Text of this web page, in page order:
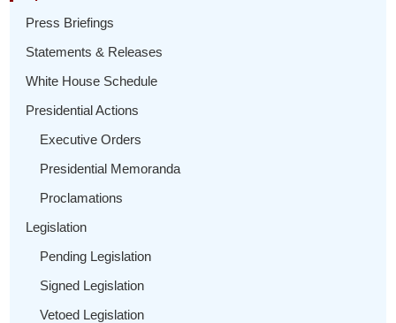
Press Briefings
Statements & Releases
White House Schedule
Presidential Actions
Executive Orders
Presidential Memoranda
Proclamations
Legislation
Pending Legislation
Signed Legislation
Vetoed Legislation